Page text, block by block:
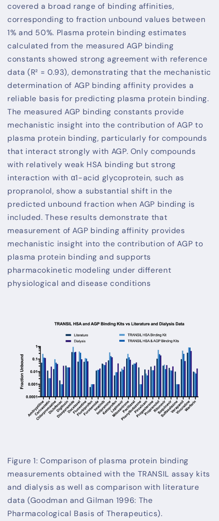
covered a broad range of binding affinities,
corresponding to fraction unbound values between
1% and 50%. Plasma protein binding estimates
calculated from the measured AGP binding
constants showed strong agreement with reference
data (R² = 0.93), demonstrating that the mechanistic
determination of AGP binding affinity provides a
reliable basis for predicting plasma protein binding.
The measured AGP binding constants provide
mechanistic insight into the contribution of AGP to
plasma protein binding, particularly for compounds
that interact strongly with AGP. Only compounds
with relatively weak HSA binding but strong
interaction with α1-acid glycoprotein, such as
propranolol, show a substantial shift in the
predicted unbound fraction when AGP binding is
included. These results demonstrate that
measurement of AGP binding affinity provides
mechanistic insight into the contribution of AGP to
plasma protein binding and supports
pharmacokinetic modeling under different
physiological and disease conditions
Figure 1: Comparison of plasma protein binding
measurements obtained with the TRANSIL assay kits
and dialysis as well as comparison with literature
data (Goodman and Gilman 1996: The
Pharmacological Basis of Therapeutics).